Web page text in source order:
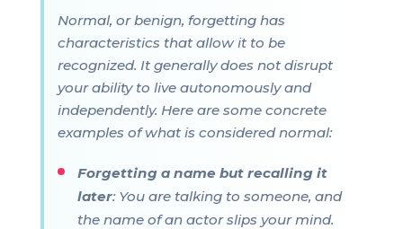
Normal, or benign, forgetting has
characteristics that allow it to be
recognized. It generally does not disrupt
your ability to live autonomously and
independently. Here are some concrete
examples of what is considered normal:
Forgetting a name but recalling it
later: You are talking to someone, and
the name of an actor slips your mind.